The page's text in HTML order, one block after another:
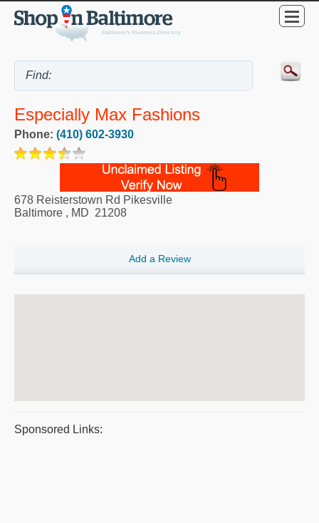
Especially Max Fashions
Phone: (410) 602-3930
678 Reisterstown Rd Pikesville
Baltimore , MD 21208
Add a Review
Sponsored Links: